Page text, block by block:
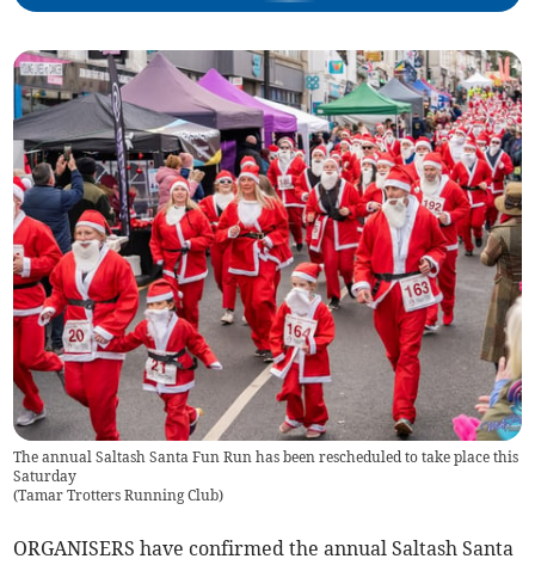
The annual Saltash Santa Fun Run has been rescheduled to take place this
Saturday
(Tamar Trotters Running Club)
ORGANISERS have confirmed the annual Saltash Santa